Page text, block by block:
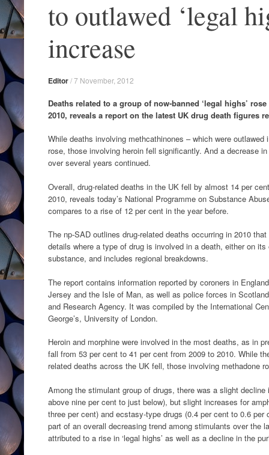
to outlawed ‘legal
increase
Editor/7 November, 2012
Deaths related to a group of now-banned ‘legal highs’
2010, reveals a report on the latest UK drug death figures
While deaths involving methcathinones – which were outlawed
rose, those involving heroin fell significantly. And a decrease
over several years continued.
Overall, drug-related deaths in the UK fell by almost 14 per
2010, reveals today’s National Programme on Substance
compares to a rise of 12 per cent in the year before.
The np-SAD outlines drug-related deaths occurring in 2010
details where a type of drug is involved in a death, either on
substance, and includes regional breakdowns.
The report contains information reported by coroners in
Jersey and the Isle of Man, as well as police forces in
and Research Agency. It was compiled by the International
George’s, University of London.
Heroin and morphine were involved in the most deaths, as in
fall from 53 per cent to 41 per cent from 2009 to 2010. While
related deaths across the UK fell, those involving methadone
Among the stimulant group of drugs, there was a slight
above nine per cent to just below), but slight increases for
three per cent) and ecstasy-type drugs (0.4 per cent to 0.6 per
part of an overall decreasing trend among stimulants over the
attributed to a rise in ‘legal highs’ as well as a decline in the